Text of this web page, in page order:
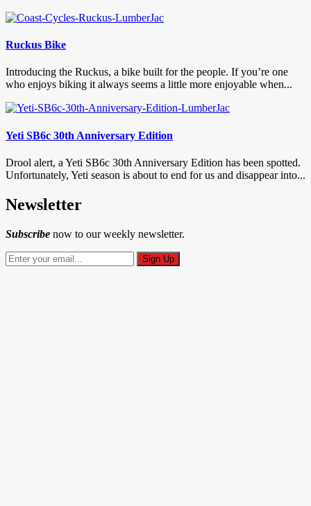
Ruckus Bike
Introducing the Ruckus, a bike built for the people. If you’re one
who enjoys biking it always seems a little more enjoyable when...
Yeti SB6c 30th Anniversary Edition
Drool alert, a Yeti SB6c 30th Anniversary Edition has been spotted.
Unfortunately, Yeti season is about to end for us and disappear into...
Newsletter
Subscribe now to our weekly newsletter.